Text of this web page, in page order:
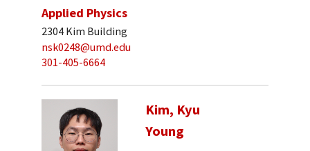
Applied Physics
2304 Kim Building
nsk0248@umd.edu
301-405-6664
Kim, Kyu
Young